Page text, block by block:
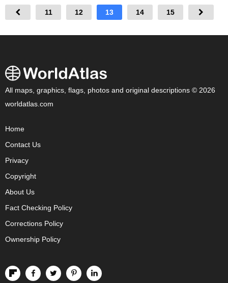
11 12 13 14 15
All maps, graphics, flags, photos and original descriptions © 2026
worldatlas.com
Home
Contact Us
Privacy
Copyright
About Us
Fact Checking Policy
Corrections Policy
Ownership Policy